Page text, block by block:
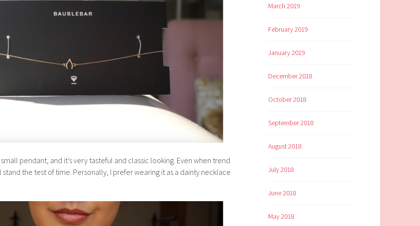
pendant, and it’s very tasteful and classic looking. Even when trend
the test of time. Personally, I prefer wearing it as a dainty necklace
March 2019
February 2019
January 2019
December 2018
October 2018
September 2018
August 2018
July 2018
June 2018
May 2018